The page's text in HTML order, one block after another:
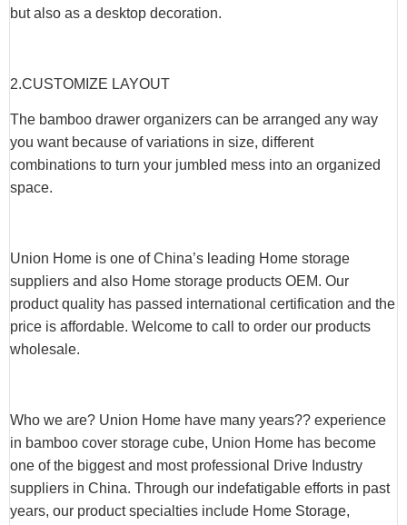
but also as a desktop decoration.
2.CUSTOMIZE LAYOUT
The bamboo drawer organizers can be arranged any way
you want because of variations in size, different
combinations to turn your jumbled mess into an organized
space.
Union Home is one of China’s leading Home storage
suppliers and also Home storage products OEM. Our
product quality has passed international certification and the
price is affordable. Welcome to call to order our products
wholesale.
Who we are? Union Home have many years?? experience
in bamboo cover storage cube, Union Home has become
one of the biggest and most professional Drive Industry
suppliers in China. Through our indefatigable efforts in past
years, our product specialties include Home Storage,